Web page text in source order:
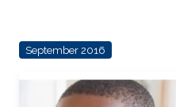
September 2016